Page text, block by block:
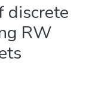
discrete
RW